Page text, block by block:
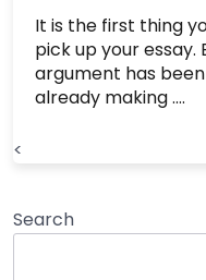
It is the first thing
pick up your
argument has
already making ....
<
Search